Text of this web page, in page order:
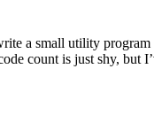
a small utility
count is just shy,